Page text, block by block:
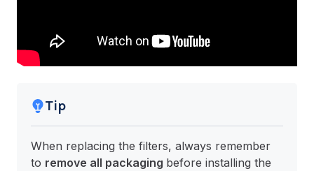
Tip
When replacing the filters, always remember
to remove all packaging before installing the